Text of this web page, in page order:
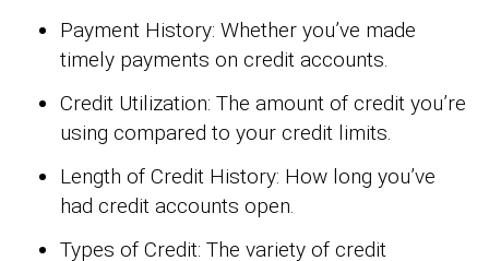
Payment History: Whether you’ve made
timely payments on credit accounts.
Credit Utilization: The amount of credit you’re
using compared to your credit limits.
Length of Credit History: How long you’ve
had credit accounts open.
Types of Credit: The variety of credit